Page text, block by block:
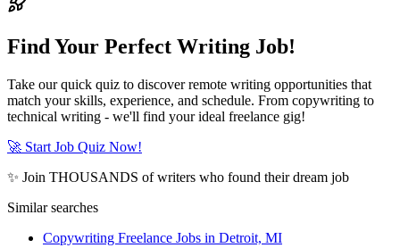
Find Your Perfect Writing Job!
Take our quick quiz to discover remote writing opportunities that
match your skills, experience, and schedule. From copywriting to
technical writing - we'll find your ideal freelance gig!
🚀 Start Job Quiz Now!
✨ Join THOUSANDS of writers who found their dream job
Similar searches
Copywriting Freelance Jobs in Detroit, MI